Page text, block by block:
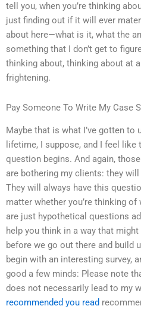
tell you, when you’re thinking
just finding out if it will ever
about here—what is it, what the
something that I don’t get to
thinking about, thinking about at
frightening.
Pay Someone To Write My Case
Maybe that is what I’ve gotten
lifetime, I suppose, and I feel
question begins. And again,
are bothering my clients: they
They will always have this
matter whether you’re thinking
are just hypothetical questions
help you think in a way that
before we go out there and build
begin with an interesting survey,
good a few minds: Please note
does not necessarily lead to my
recommended you read